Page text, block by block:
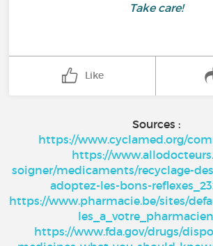
Take care!
Like
Sources :
https://www.cyclamed.org/
https://
soigner/medicaments/recyclage-
adoptez-les-bons-
https://www.pharmacie.be/sites/
https://www.fda.gov/drugs/